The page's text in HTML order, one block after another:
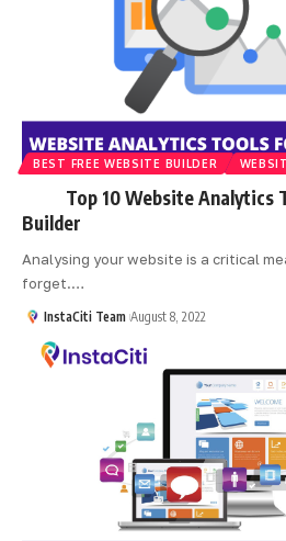
BEST FREE WEBSITE BUILDER
Top 10 Website Analytics
Builder
Analysing your website is a critical
forget.…
InstaCiti Team August 8, 2022